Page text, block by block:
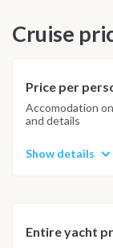
often enjoyed as
anchorages in
Disembarkation
scheduled for
evening to share
by 8:30 am.
Cruise
Price per
Accomodation
and details
Show details
Entire yacht